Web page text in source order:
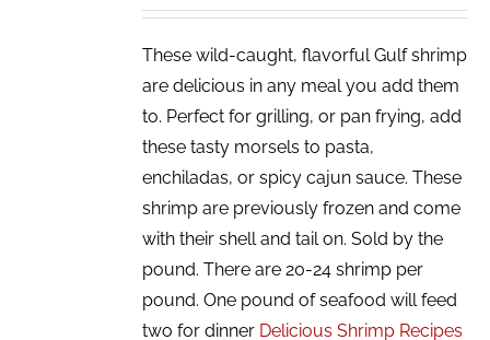
These wild-caught, flavorful Gulf shrimp
are delicious in any meal you add them
to. Perfect for grilling, or pan frying, add
these tasty morsels to pasta,
enchiladas, or spicy cajun sauce. These
shrimp are previously frozen and come
with their shell and tail on. Sold by the
pound. There are 20-24 shrimp per
pound. One pound of seafood will feed
two for dinner Delicious Shrimp Recipes